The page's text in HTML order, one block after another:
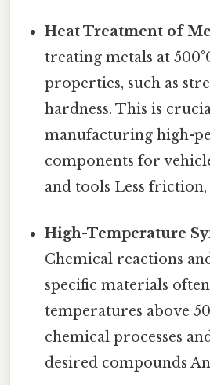
Heat Treatment of
treating metals at
properties, such as
hardness. This is
manufacturing high-
components for
and tools Less
High-Temperature
Chemical reactions
specific materials
temperatures above
chemical processes
desired compounds